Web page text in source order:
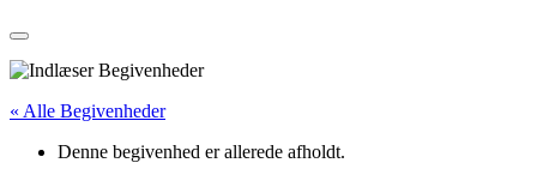
« Alle Begivenheder
Denne begivenhed er allerede afholdt.